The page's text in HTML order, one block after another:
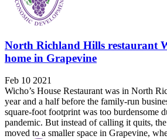
North Richland Hills restaurant
home in Grapevine
Feb 10 2021
Wicho’s House Restaurant was in North
year and a half before the family-run
square-foot footprint was too burdensome
pandemic. But instead of calling it quits,
moved to a smaller space in Grapevine,